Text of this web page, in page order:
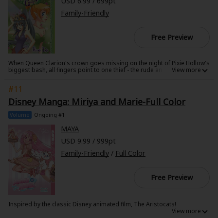
Family-Friendly
Free Preview
When Queen Clarion's crown goes missing on the night of Pixie Hollow's
biggest bash, all fingers point to one thief - the rude and standoffish
of Never Land to the Other. Can she find the crown in time to save Vidia's
reputation?
#11
Disney Manga: Miriya and Marie-Full Color
Volume Ongoing #1
MAYA
USD 9.99 / 999pt
Family-Friendly/ Full Color
Free Preview
Inspired by the classic Disney animated film, The Aristocats!